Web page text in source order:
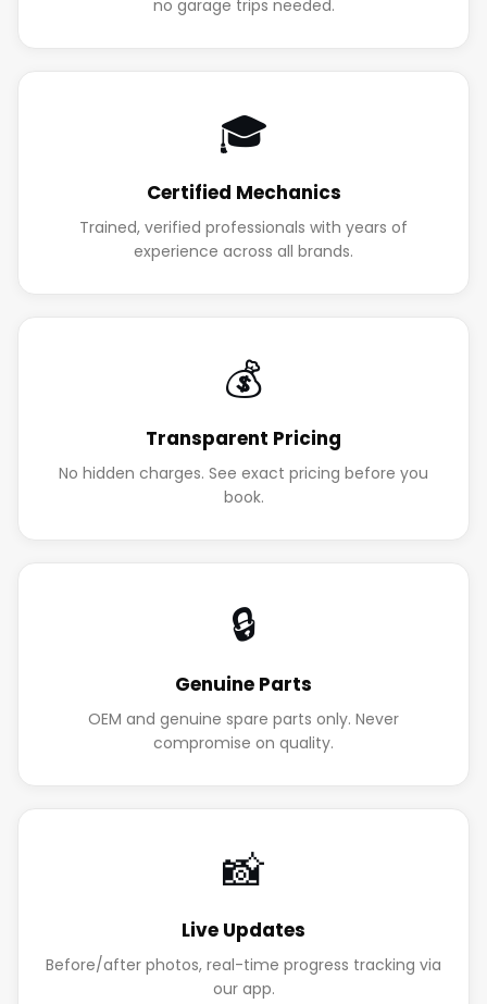
no garage trips needed.
🎓
Certified Mechanics
Trained, verified professionals with years of
experience across all brands.
💰
Transparent Pricing
No hidden charges. See exact pricing before you
book.
🔒
Genuine Parts
OEM and genuine spare parts only. Never
compromise on quality.
📸
Live Updates
Before/after photos, real-time progress tracking via
our app.